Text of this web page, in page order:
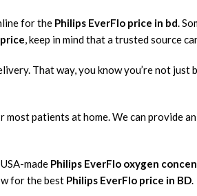
for the Philips EverFlo price in bd.
, keep in mind that a trusted source
That way, you know you’re not just
most patients at home. We can provide
made Philips EverFlo oxygen
for the best Philips EverFlo price in BD.